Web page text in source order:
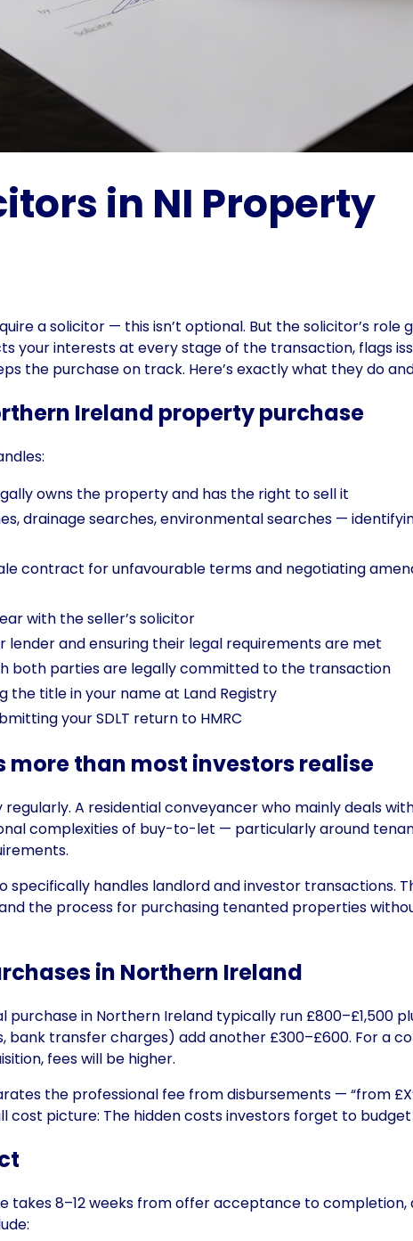
in NI Property
a solicitor — this isn’t optional. But the solicitor’s role
your interests at every stage of the transaction, flags
the purchase on track. Here’s exactly what they do
Ireland property purchase
owns the property and has the right to sell it
drainage searches, environmental searches —
contract for unfavourable terms and negotiating
with the seller’s solicitor
lender and ensuring their legal requirements are met
both parties are legally committed to the transaction
the title in your name at Land Registry
your SDLT return to HMRC
than most investors realise
A residential conveyancer who mainly deals
complexities of buy-to-let — particularly around
specifically handles landlord and investor transactions.
the process for purchasing tenanted properties
in Northern Ireland
in Northern Ireland typically run £800–£1,500
bank transfer charges) add another £300–£600. For a
fees will be higher.
the professional fee from disbursements — “from
cost picture: The hidden costs investors forget to
8–12 weeks from offer acceptance to completion,